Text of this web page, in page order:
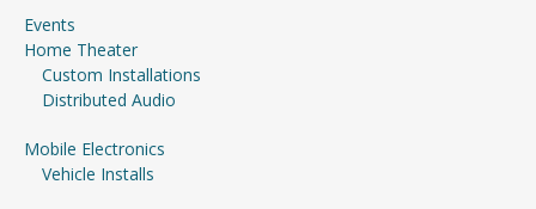
Events
Home Theater
Custom Installations
Distributed Audio
Mobile Electronics
Vehicle Installs